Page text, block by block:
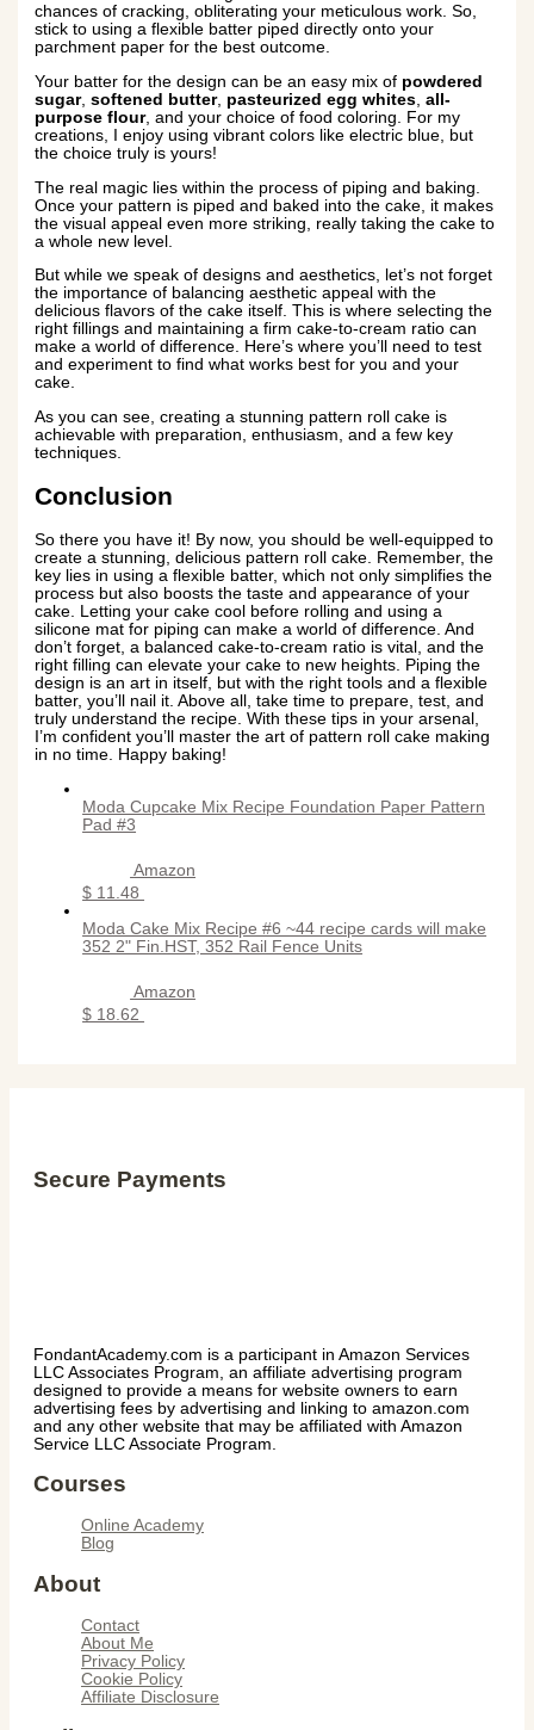
chances of cracking, obliterating your meticulous work. So,
stick to using a flexible batter piped directly onto your
parchment paper for the best outcome.
Your batter for the design can be an easy mix of powdered
sugar,softened butter, pasteurized egg whites,all-
purpose flour, and your choice of food coloring. For my
creations, I enjoy using vibrant colors like electric blue, but
the choice truly is yours!
The real magic lies within the process of piping and baking.
Once your pattern is piped and baked into the cake, it makes
the visual appeal even more striking, really taking the cake to
a whole new level.
But while we speak of designs and aesthetics, let’s not forget
the importance of balancing aesthetic appeal with the
delicious flavors of the cake itself. This is where selecting the
right fillings and maintaining a firm cake-to-cream ratio can
make a world of difference. Here’s where you’ll need to test
and experiment to find what works best for you and your
cake.
As you can see, creating a stunning pattern roll cake is
achievable with preparation, enthusiasm, and a few key
techniques.
Conclusion
So there you have it! By now, you should be well-equipped to
create a stunning, delicious pattern roll cake. Remember, the
key lies in using a flexible batter, which not only simplifies the
process but also boosts the taste and appearance of your
cake. Letting your cake cool before rolling and using a
silicone mat for piping can make a world of difference. And
don’t forget, a balanced cake-to-cream ratio is vital, and the
right filling can elevate your cake to new heights. Piping the
design is an art in itself, but with the right tools and a flexible
batter, you’ll nail it. Above all, take time to prepare, test, and
truly understand the recipe. With these tips in your arsenal,
I’m confident you’ll master the art of pattern roll cake making
in no time. Happy baking!
Moda Cupcake Mix Recipe Foundation Paper Pattern
Pad #3
Amazon
$ 11.48
Moda Cake Mix Recipe #6 ~44 recipe cards will make
352 2" Fin.HST, 352 Rail Fence Units
Amazon
$ 18.62
Secure Payments
FondantAcademy.com is a participant in Amazon Services
LLC Associates Program, an affiliate advertising program
designed to provide a means for website owners to earn
advertising fees by advertising and linking to amazon.com
and any other website that may be affiliated with Amazon
Service LLC Associate Program.
Courses
Online Academy
Blog
About
Contact
About Me
Privacy Policy
Cookie Policy
Affiliate Disclosure